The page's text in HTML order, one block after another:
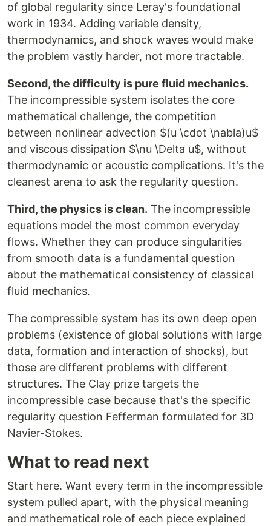
of global regularity since Leray's foundational
work in 1934. Adding variable density,
thermodynamics, and shock waves would make
the problem vastly harder, not more tractable.
Second, the difficulty is pure fluid mechanics.
The incompressible system isolates the core
mathematical challenge, the competition
between nonlinear advection $(u \cdot \nabla)u$
and viscous dissipation $\nu \Delta u$, without
thermodynamic or acoustic complications. It's the
cleanest arena to ask the regularity question.
Third, the physics is clean. The incompressible
equations model the most common everyday
flows. Whether they can produce singularities
from smooth data is a fundamental question
about the mathematical consistency of classical
fluid mechanics.
The compressible system has its own deep open
problems (existence of global solutions with large
data, formation and interaction of shocks), but
those are different problems with different
structures. The Clay prize targets the
incompressible case because that's the specific
regularity question Fefferman formulated for 3D
Navier-Stokes.
What to read next
Start here. Want every term in the incompressible
system pulled apart, with the physical meaning
and mathematical role of each piece explained